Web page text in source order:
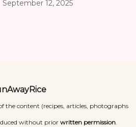
September 12, 2025
the content (recipes, articles, photographs
without prior written permission.